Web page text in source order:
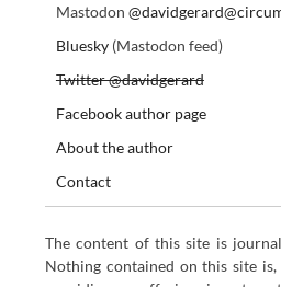
Mastodon
Bluesky(Mastodon feed)
Twitter @davidgerard
Facebook author page
About the author
Contact
The content of this site is
Nothing contained on this site